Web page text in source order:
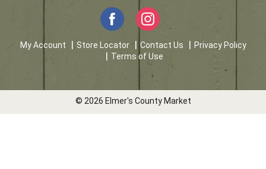
My Account Store Locator Contact Us
Privacy Policy
Terms of Use
© 2026 Elmer's County Market